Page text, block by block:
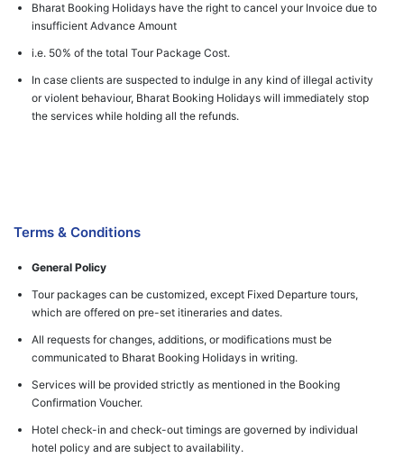
Bharat Booking Holidays have the right to cancel your Invoice due to
insufficient Advance Amount
i.e. 50% of the total Tour Package Cost.
In case clients are suspected to indulge in any kind of illegal activity
or violent behaviour, Bharat Booking Holidays will immediately stop
the services while holding all the refunds.
Terms & Conditions
General Policy
Tour packages can be customized, except Fixed Departure tours,
which are offered on pre-set itineraries and dates.
All requests for changes, additions, or modifications must be
communicated to Bharat Booking Holidays in writing.
Services will be provided strictly as mentioned in the Booking
Confirmation Voucher.
Hotel check-in and check-out timings are governed by individual
hotel policy and are subject to availability.